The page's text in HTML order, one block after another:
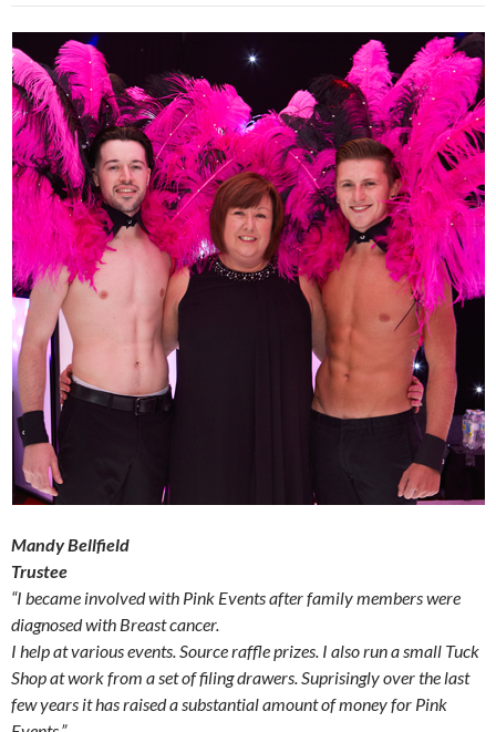
Mandy Bellfield
Trustee
“I became involved with Pink Events after family members were
diagnosed with Breast cancer.
I help at various events. Source raffle prizes. I also run a small Tuck
Shop at work from a set of filing drawers. Suprisingly over the last
few years it has raised a substantial amount of money for Pink